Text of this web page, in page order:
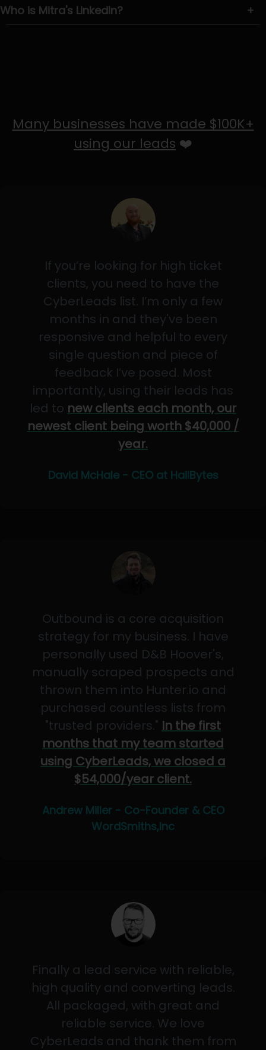
Who is Mitra's LinkedIn? +
Many businesses have made $100K+
using our leads ❤️
If you’re looking for high ticket
clients, you need to have the
CyberLeads list. I’m only a few
months in and they've been
responsive and helpful to every
single question and piece of
feedback I’ve posed. Most
importantly, using their leads has
led to new clients each month, our
newest client being worth $40,000 /
year.
David McHale - CEO at HailBytes
Outbound is a core acquisition
strategy for my business. I have
personally used D&B Hoover's,
manually scraped prospects and
thrown them into Hunter.io and
purchased countless lists from
"trusted providers." In the first
months that my team started
using CyberLeads, we closed a
$54,000/year client.
Andrew Miller - Co-Founder & CEO
WordSmiths,Inc
Finally a lead service with reliable,
high quality and converting leads.
All packaged, with great and
reliable service. We love
CyberLeads and thank them from